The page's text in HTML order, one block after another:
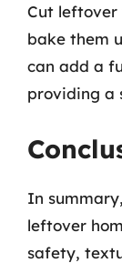
Cut leftover
bake them
can add a
providing a
In
leftover
safety,